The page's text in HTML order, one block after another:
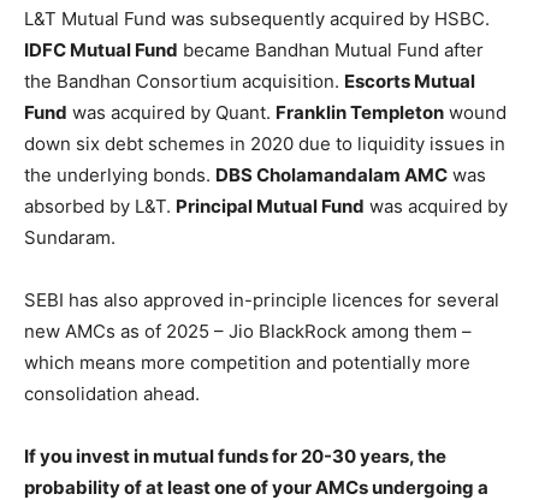
L&T Mutual Fund was subsequently acquired by HSBC.
IDFC Mutual Fund became Bandhan Mutual Fund after
the Bandhan Consortium acquisition. Escorts Mutual
Fund was acquired by Quant. Franklin Templeton wound
down six debt schemes in 2020 due to liquidity issues in
the underlying bonds. DBS Cholamandalam AMC was
absorbed by L&T. Principal Mutual Fund was acquired by
Sundaram.
SEBI has also approved in-principle licences for several
new AMCs as of 2025 – Jio BlackRock among them –
which means more competition and potentially more
consolidation ahead.
If you invest in mutual funds for 20-30 years, the
probability of at least one of your AMCs undergoing a